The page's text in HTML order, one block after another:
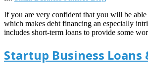
If you are very confident that you will be able
which makes debt financing an especially
includes short-term loans to provide some
Startup Business